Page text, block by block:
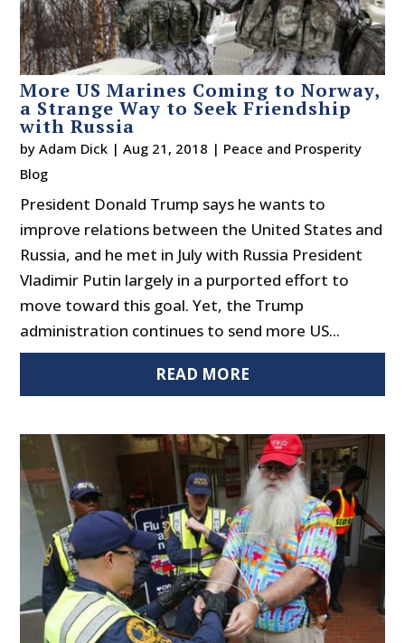
More US Marines Coming to Norway,
a Strange Way to Seek Friendship
with Russia
byAdam Dick |Aug 21, 2018 | Peace and Prosperity
Blog
President Donald Trump says he wants to
improve relations between the United States and
Russia, and he met in July with Russia President
Vladimir Putin largely in a purported effort to
move toward this goal. Yet, the Trump
administration continues to send more US...
READ MORE